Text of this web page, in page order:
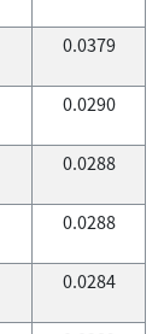
0.0379
0.0290
0.0288
0.0288
0.0284